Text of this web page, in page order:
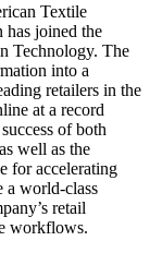
Textile
joined the
Technology. The
into a
retailers in the
at a record
of both
well as the
for accelerating
a world-class
retail
workflows.